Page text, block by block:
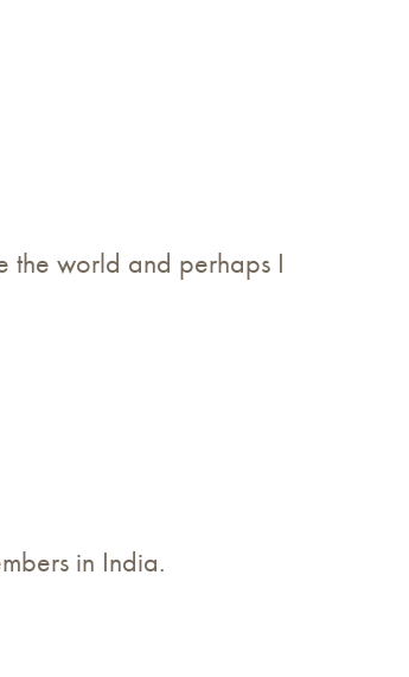
the world and perhaps I
in India.